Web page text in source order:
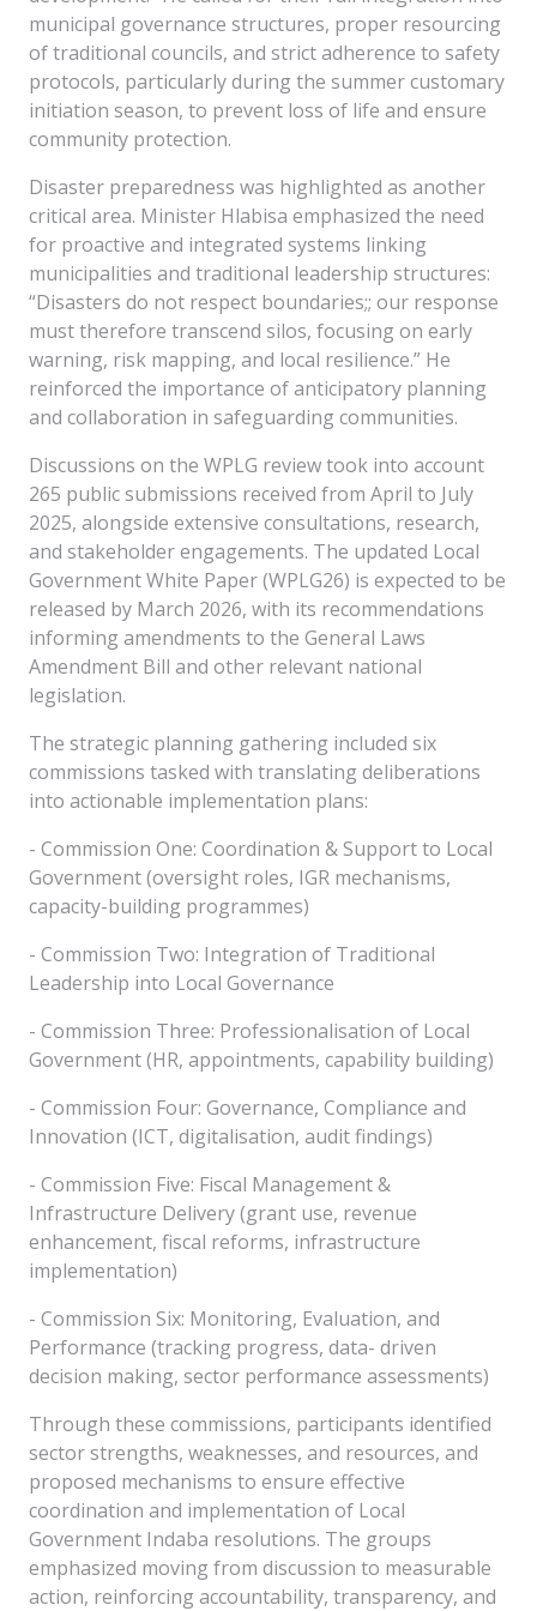
municipal governance structures, proper resourcing
of traditional councils, and strict adherence to safety
protocols, particularly during the summer customary
initiation season, to prevent loss of life and ensure
community protection.
Disaster preparedness was highlighted as another
critical area. Minister Hlabisa emphasized the need
for proactive and integrated systems linking
municipalities and traditional leadership structures:
“Disasters do not respect boundaries;; our response
must therefore transcend silos, focusing on early
warning, risk mapping, and local resilience.” He
reinforced the importance of anticipatory planning
and collaboration in safeguarding communities.
Discussions on the WPLG review took into account
265 public submissions received from April to July
2025, alongside extensive consultations, research,
and stakeholder engagements. The updated Local
Government White Paper (WPLG26) is expected to be
released by March 2026, with its recommendations
informing amendments to the General Laws
Amendment Bill and other relevant national
legislation.
The strategic planning gathering included six
commissions tasked with translating deliberations
into actionable implementation plans:
- Commission One: Coordination & Support to Local
Government (oversight roles, IGR mechanisms,
capacity-building programmes)
- Commission Two: Integration of Traditional
Leadership into Local Governance
- Commission Three: Professionalisation of Local
Government (HR, appointments, capability building)
- Commission Four: Governance, Compliance and
Innovation (ICT, digitalisation, audit findings)
- Commission Five: Fiscal Management &
Infrastructure Delivery (grant use, revenue
enhancement, fiscal reforms, infrastructure
implementation)
- Commission Six: Monitoring, Evaluation, and
Performance (tracking progress, data- driven
decision making, sector performance assessments)
Through these commissions, participants identified
sector strengths, weaknesses, and resources, and
proposed mechanisms to ensure effective
coordination and implementation of Local
Government Indaba resolutions. The groups
emphasized moving from discussion to measurable
action, reinforcing accountability, transparency, and